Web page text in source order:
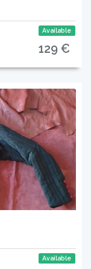
Available
129 €
Available